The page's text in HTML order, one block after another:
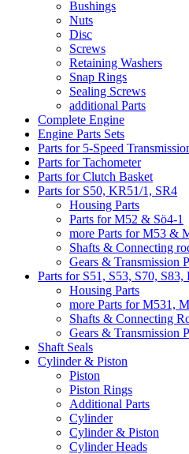
Bushings
Nuts
Disc
Screws
Retaining Washers
Snap Rings
Sealing Screws
additional Parts
Complete Engine
Engine Parts Sets
Parts for 5-Speed
Parts for Tachometer
Parts for Clutch Basket
Parts for S50, KR51/1, SR4
Housing Parts
Parts for M52 & Sö4-1
more Parts for M53 &
Shafts & Connecting
Gears & Transmission
Parts for S51, S53, S70,
Housing Parts
more Parts for M531,
Shafts & Connecting
Gears & Transmission
Shaft Seals
Cylinder & Piston
Piston
Piston Rings
Additional Parts
Cylinder
Cylinder & Piston
Cylinder Heads